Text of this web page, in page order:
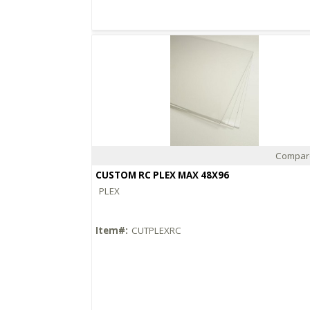
CUSTOM RC PLEX MAX 48X96
PLEX
Item#: CUTPLEXRC